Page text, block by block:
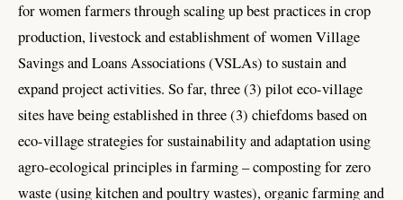
for women farmers through scaling up best practices in crop
production, livestock and establishment of women Village
Savings and Loans Associations (VSLAs) to sustain and
expand project activities. So far, three (3) pilot eco-village
sites have being established in three (3) chiefdoms based on
eco-village strategies for sustainability and adaptation using
agro-ecological principles in farming – composting for zero
waste (using kitchen and poultry wastes), organic farming and